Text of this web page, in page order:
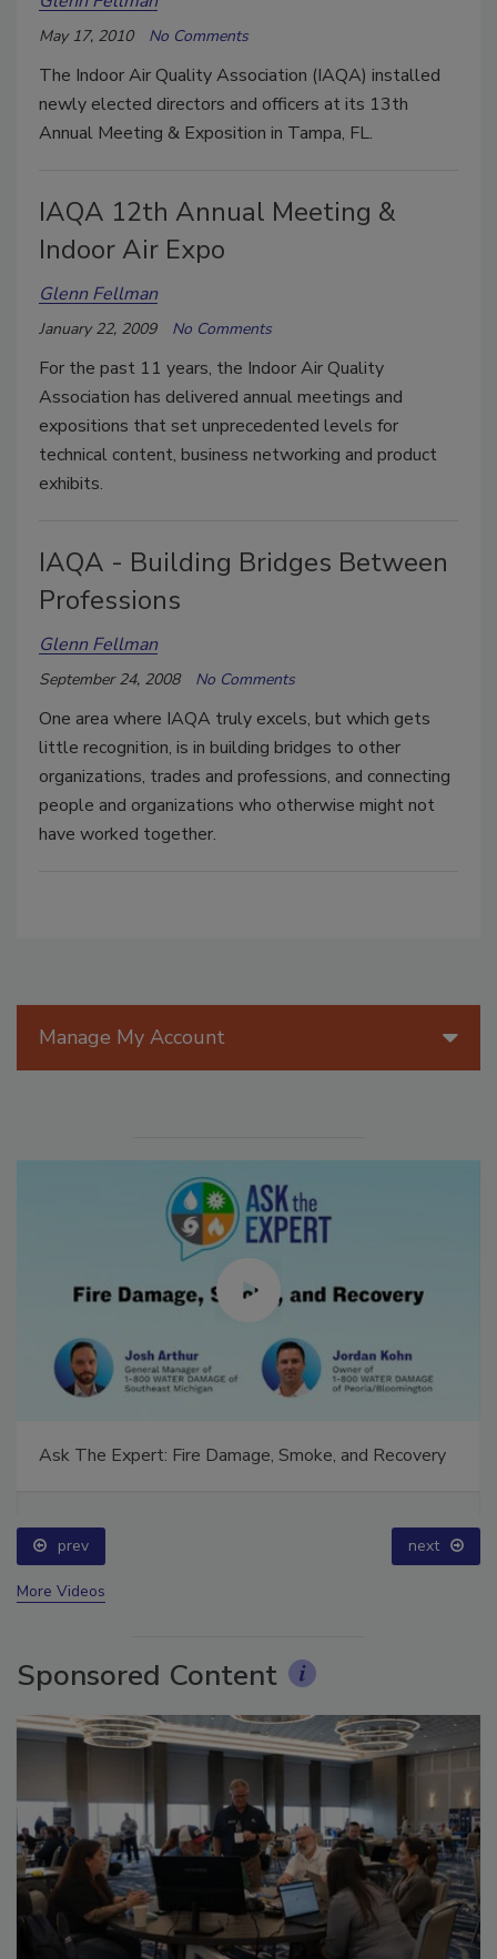
May 17, 2010 No Comments
The Indoor Air Quality Association (IAQA) installed
newly elected directors and officers at its 13th
Annual Meeting & Exposition in Tampa, FL.
IAQA 12th Annual Meeting &
Indoor Air Expo
Glenn Fellman
January 22, 2009 No Comments
For the past 11 years, the Indoor Air Quality
Association has delivered annual meetings and
expositions that set unprecedented levels for
technical content, business networking and product
exhibits.
IAQA - Building Bridges Between
Professions
Glenn Fellman
September 24, 2008 No Comments
One area where IAQA truly excels, but which gets
little recognition, is in building bridges to other
organizations, trades and professions, and connecting
people and organizations who otherwise might not
have worked together.
Manage My Account
Ask The Expert: Fire Damage, Smoke, and Recovery
prev next
More Videos
Sponsored Content